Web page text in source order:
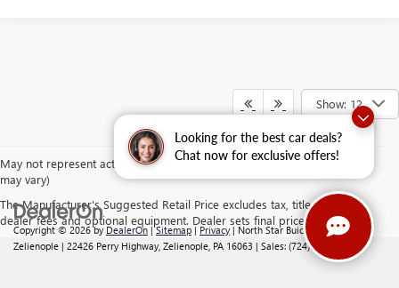
Looking for the best car deals?
Chat now for exclusive offers!
Show: 12
May not represent actual vehicle. (Options, colors, trim and body style
may vary)
The Manufacturer's Suggested Retail Price excludes tax, title, license,
dealer fees and optional equipment. Dealer sets final price.
Copyright © 2026byDealerOn|Sitemap|Privacy| North Star Buick GMC -
Zelienople | 22426 Perry Highway, Zelienople, PA 16063 | Sales: (724) 892-5442